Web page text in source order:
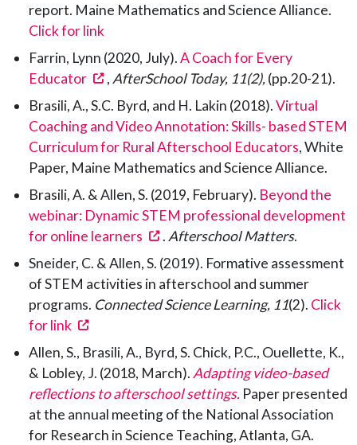
report. Maine Mathematics and Science Alliance.
Click for link
Farrin, Lynn (2020, July).A Coach for Every
Educator
(opens in a new tab)
, AfterSchool Today, 11(2),(pp.20-21).
Brasili, A., S.C. Byrd, and H. Lakin (2018).Virtual
Coaching and Video Annotation: Skills- based STEM
Curriculum for Rural Afterschool Educators, White
Paper, Maine Mathematics and Science Alliance.
Brasili, A. & Allen, S. (2019, February). Beyond the
webinar: Dynamic STEM professional development
for online learners
(opens in a new tab)
. Afterschool Matters.
Sneider, C. & Allen, S. (2019). Formative assessment
of STEM activities in afterschool and summer
programs. Connected Science Learning, 11(2). Click
for link
Allen, S., Brasili, A., Byrd, S. Chick, P.C., Ouellette, K.,
& Lobley, J. (2018, March). Adapting video-based
reflections to afterschool settings. Paper presented
at the annual meeting of the National Association
for Research in Science Teaching, Atlanta, GA.